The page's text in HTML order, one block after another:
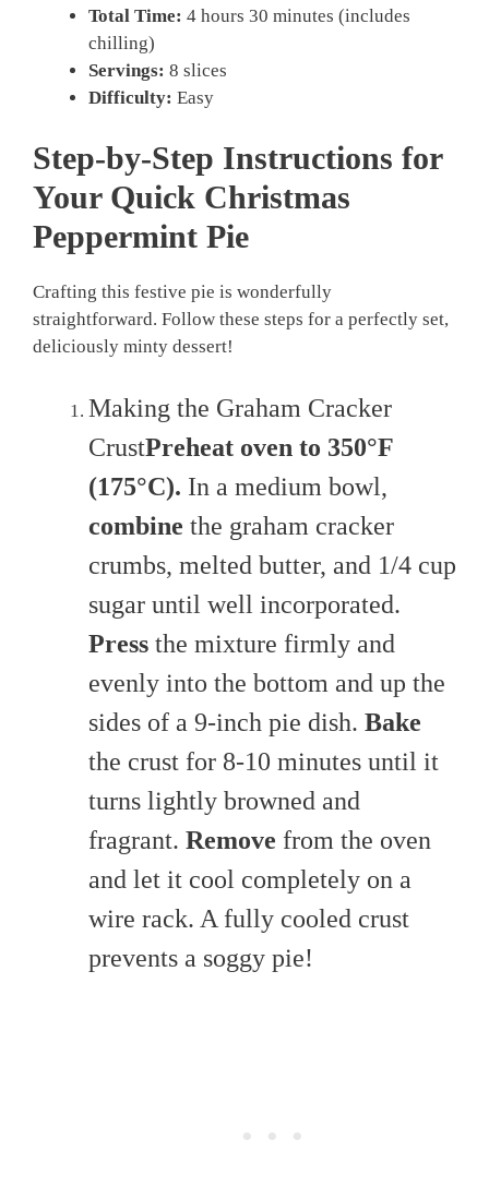
Total Time: 4 hours 30 minutes (includes
chilling)
Servings: 8 slices
Difficulty: Easy
Step-by-Step Instructions for
Your Quick Christmas
Peppermint Pie
Crafting this festive pie is wonderfully
straightforward. Follow these steps for a perfectly set,
deliciously minty dessert!
Making the Graham Cracker
CrustPreheat oven to 350°F
(175°C). In a medium bowl,
combine the graham cracker
crumbs, melted butter, and 1/4 cup
sugar until well incorporated.
Press the mixture firmly and
evenly into the bottom and up the
sides of a 9-inch pie dish. Bake
the crust for 8-10 minutes until it
turns lightly browned and
fragrant. Remove from the oven
and let it cool completely on a
wire rack. A fully cooled crust
prevents a soggy pie!